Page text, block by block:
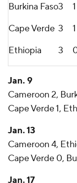
Burkina Faso3 1
Cape Verde 3 1
Ethiopia
3
Jan. 9
Cameroon 2,
Cape Verde 1,
Jan. 13
Cameroon 4,
Cape Verde 0,
Jan. 17